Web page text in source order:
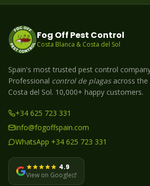
Fog Off Pest Control
Costa Blanca & Costa del Sol
Spain's most trusted pest control
Professional control de plagasacross the
Costa del Sol. 10,000+ happy customers.
+34 625 723 331
info@fogoffspain.com
WhatsApp +34 625 723 331
4.9
View on Google